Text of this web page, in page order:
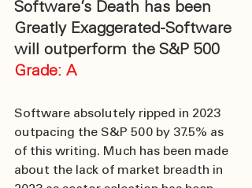
Software’s Death has been
Greatly Exaggerated-Software
will outperform the S&P 500
Grade: A
Software absolutely ripped in 2023
outpacing the S&P 500 by 37.5% as
of this writing. Much has been made
about the lack of market breadth in